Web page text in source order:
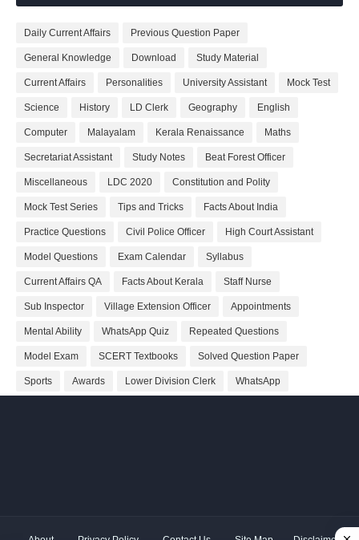
Daily Current Affairs Previous Question Paper
General Knowledge Download Study Material
Current Affairs Personalities University Assistant Mock Test
Science History LD Clerk Geography English
Computer Malayalam Kerala Renaissance Maths
Secretariat Assistant Study Notes Beat Forest Officer
Miscellaneous LDC 2020 Constitution and Polity
Mock Test Series Tips and Tricks Facts About India
Practice Questions Civil Police Officer High Court Assistant
Model Questions Exam Calendar Syllabus
Current Affairs QA Facts About Kerala Staff Nurse
Sub Inspector Village Extension Officer Appointments
Mental Ability WhatsApp Quiz Repeated Questions
Model Exam SCERT Textbooks Solved Question Paper
Sports Awards Lower Division Clerk WhatsApp